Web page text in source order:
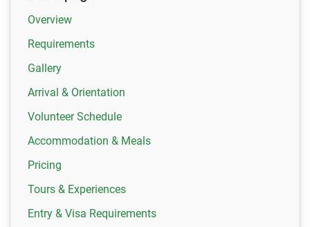
Overview
Requirements
Gallery
Arrival & Orientation
Volunteer Schedule
Accommodation & Meals
Pricing
Tours & Experiences
Entry & Visa Requirements